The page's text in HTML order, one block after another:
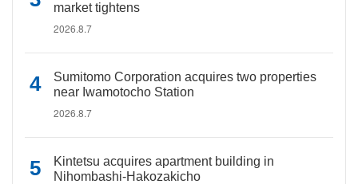
market tightens
2026.8.7
Sumitomo Corporation acquires two properties
near Iwamotocho Station
2026.8.7
Kintetsu acquires apartment building in
Nihombashi-Hakozakicho